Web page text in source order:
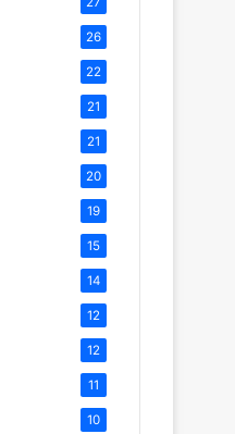
26
22
21
21
20
19
15
14
12
12
11
10